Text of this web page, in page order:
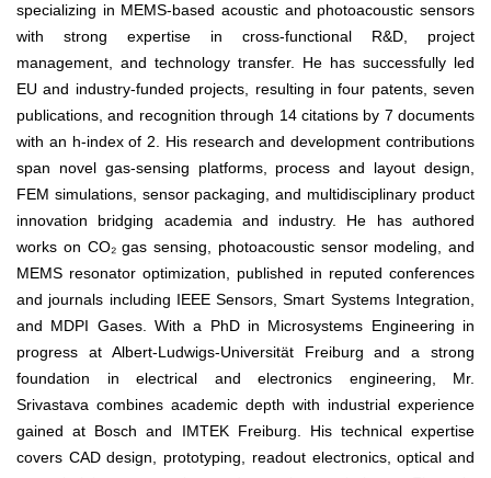
specializing in MEMS-based acoustic and photoacoustic sensors
with strong expertise in cross-functional R&D, project
management, and technology transfer. He has successfully led
EU and industry-funded projects, resulting in four patents, seven
publications, and recognition through 14 citations by 7 documents
with an h-index of 2. His research and development contributions
span novel gas-sensing platforms, process and layout design,
FEM simulations, sensor packaging, and multidisciplinary product
innovation bridging academia and industry. He has authored
works on CO₂ gas sensing, photoacoustic sensor modeling, and
MEMS resonator optimization, published in reputed conferences
and journals including IEEE Sensors, Smart Systems Integration,
and MDPI Gases. With a PhD in Microsystems Engineering in
progress at Albert-Ludwigs-Universität Freiburg and a strong
foundation in electrical and electronics engineering, Mr.
Srivastava combines academic depth with industrial experience
gained at Bosch and IMTEK Freiburg. His technical expertise
covers CAD design, prototyping, readout electronics, optical and